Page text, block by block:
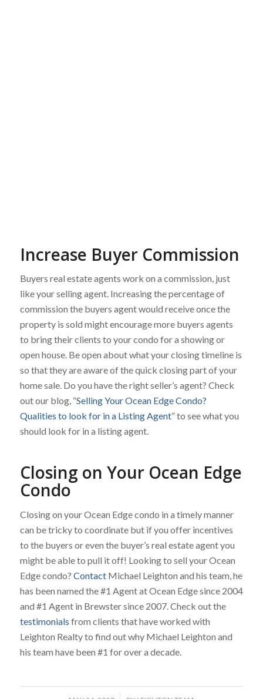
Increase Buyer Commission
Buyers real estate agents work on a commission, just
like your selling agent. Increasing the percentage of
commission the buyers agent would receive once the
property is sold might encourage more buyers agents
to bring their clients to your condo for a showing or
open house. Be open about what your closing timeline is
so that they are aware of the quick closing part of your
home sale. Do you have the right seller’s agent? Check
out our blog, “Selling Your Ocean Edge Condo?
Qualities to look for in a Listing Agent” to see what you
should look for in a listing agent.
Closing on Your Ocean Edge
Condo
Closing on your Ocean Edge condo in a timely manner
can be tricky to coordinate but if you offer incentives
to the buyers or even the buyer’s real estate agent you
might be able to pull it off! Looking to sell your Ocean
Edge condo? ContactMichael Leighton and his team, he
has been named the #1 Agent at Ocean Edge since 2004
and #1 Agent in Brewster since 2007. Check out the
testimonials from clients that have worked with
Leighton Realty to find out why Michael Leighton and
his team have been #1 for over a decade.